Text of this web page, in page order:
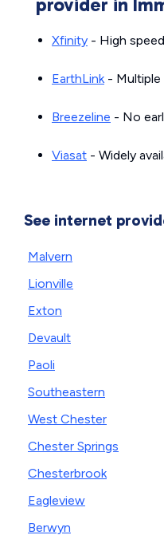
Xfinity - High
EarthLink- Multiple
Breezeline - No
Viasat - Widely
See internet
Malvern
Lionville
Exton
Devault
Paoli
Southeastern
West Chester
Chester Springs
Chesterbrook
Eagleview
Berwyn